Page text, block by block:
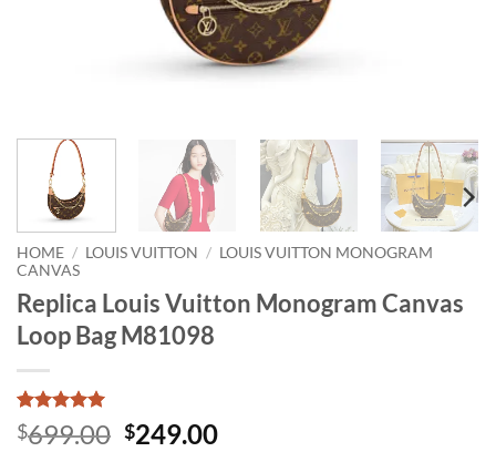
HOME / LOUIS VUITTON / LOUIS VUITTON MONOGRAM
CANVAS
Replica Louis Vuitton Monogram Canvas
Loop Bag M81098
Rated5
out of 5
1
$699.00 Original
$249.00Current